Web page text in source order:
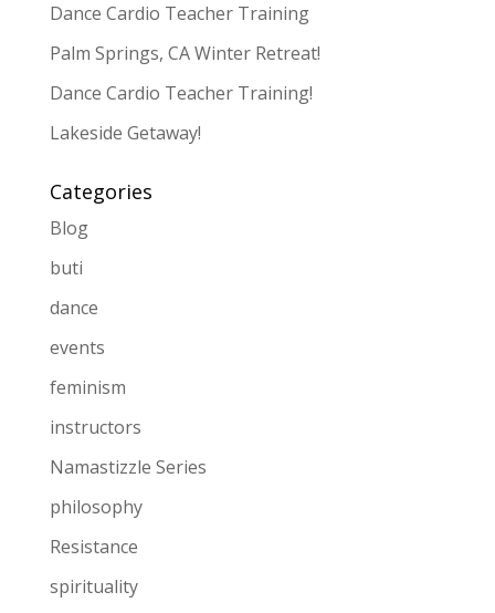
Dance Cardio Teacher Training
Palm Springs, CA Winter Retreat!
Dance Cardio Teacher Training!
Lakeside Getaway!
Categories
Blog
buti
dance
events
feminism
instructors
Namastizzle Series
philosophy
Resistance
spirituality